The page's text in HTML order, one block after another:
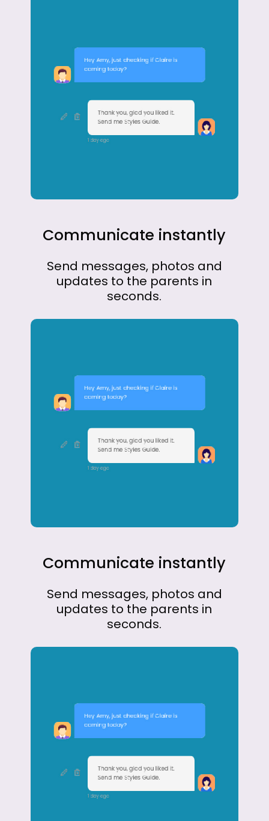
Communicate instantly
Send messages, photos and
updates to the parents in
seconds.
Communicate instantly
Send messages, photos and
updates to the parents in
seconds.